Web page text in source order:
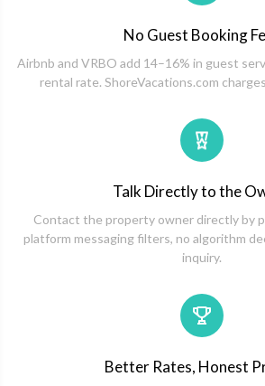
No Guest Booking
Airbnb and VRBO add 14–16% in guest
rental rate. ShoreVacations.com
Talk Directly to the
Contact the property owner directly by
platform messaging filters, no algorithm
inquiry.
Better Rates, Honest